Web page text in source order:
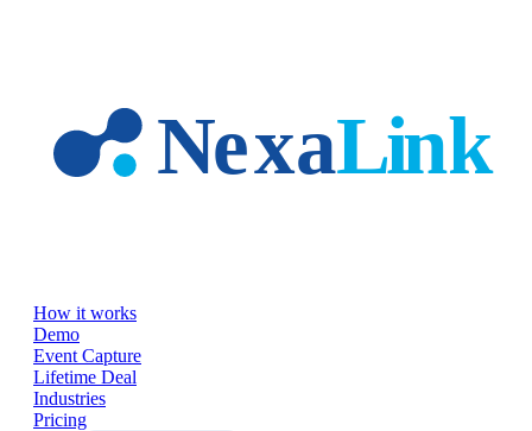
How it works
Demo
Event Capture
Lifetime Deal
Industries
Pricing